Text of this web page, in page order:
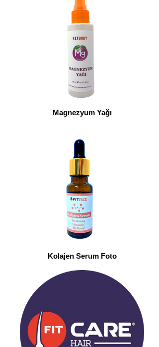
Magnezyum Yağı
Kolajen Serum Foto